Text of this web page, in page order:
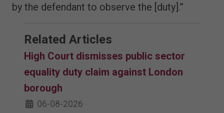
by the defendant to observe the [duty].”
Related Articles
High Court dismisses public sector
equality duty claim against London
borough
06-08-2026